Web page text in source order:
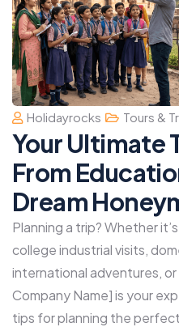
Holidayrocks Tours &
Your Ultimate
From
Dream
Planning a trip? Whether
college industrial visits,
international adventures,
Company Name] is your
tips for planning the